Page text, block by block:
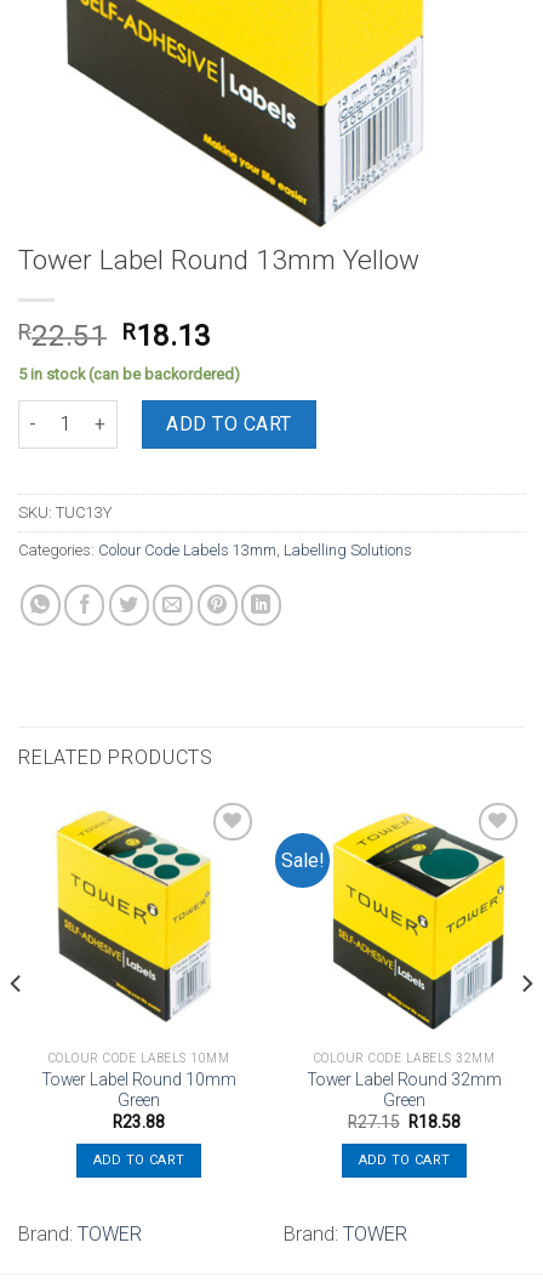
Tower Label Round 13mm Yellow
R22.51 Original
price
was:
R22.51.
R18.13
price
is:
R18.13.
5 in stock (can be backordered)
Tower Label Round 13mm Yellow quantity
ADD TO CART
SKU: TUC13Y
Categories: Colour Code Labels 13mm, Labelling Solutions
RELATED PRODUCTS
Add to
COLOUR CODE LABELS 10MM
Tower Label Round 10mm
Green
R23.88
ADD TO CART
Brand: TOWER
Sale!
Add to
wishlist
COLOUR CODE LABELS 32MM
Tower Label Round 32mm
Green
R27.15 Original
was:
R27.15.
R18.58Current
ADD TO CART
Brand: TOWER